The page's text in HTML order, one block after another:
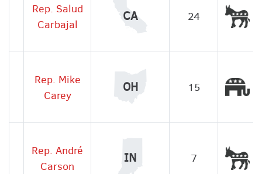
Rep. Salud
Carbajal
CA 24
Rep. Mike
Carey
OH 15
Rep. André
Carson
IN 7